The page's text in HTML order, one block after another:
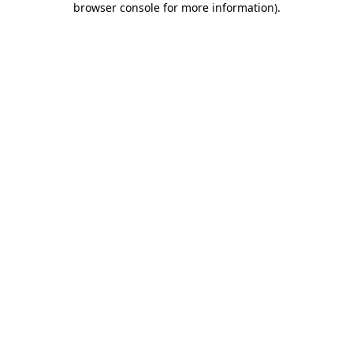
browser console for more information).